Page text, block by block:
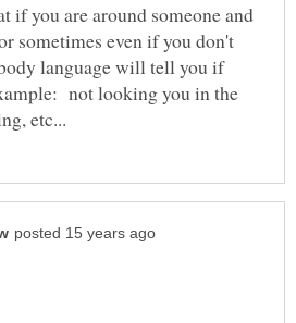
if you are around someone and
sometimes even if you don't
language will tell you if
not looking you in the